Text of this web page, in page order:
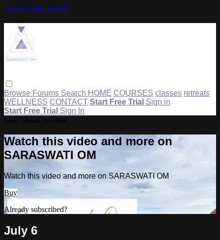
Skip to main content
Browse Forums Search HOME COURSES classes retreats
WELLNESS CONTACT Start Free Trial Sign in
Start Free Trial Sign In
Watch this video and more on
SARASWATI OM
Watch this video and more on SARASWATI OM
Buy
Already subscribed?
Sign in
July 6